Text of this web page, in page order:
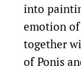
into
emotion
together
of Ponis